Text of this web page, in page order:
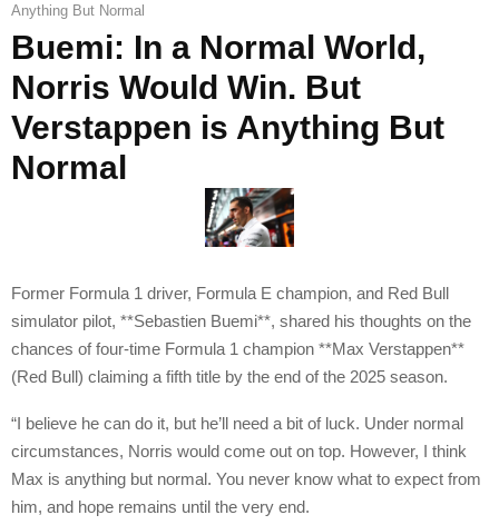
Anything But Normal
Buemi: In a Normal World,
Norris Would Win. But
Verstappen is Anything But
Normal
Former Formula 1 driver, Formula E champion, and Red Bull
simulator pilot, **Sebastien Buemi**, shared his thoughts on the
chances of four-time Formula 1 champion **Max Verstappen**
(Red Bull) claiming a fifth title by the end of the 2025 season.
“I believe he can do it, but he’ll need a bit of luck. Under normal
circumstances, Norris would come out on top. However, I think
Max is anything but normal. You never know what to expect from
him, and hope remains until the very end.